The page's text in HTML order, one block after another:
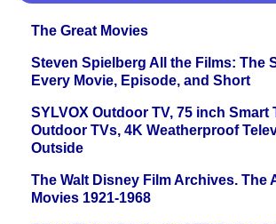
The Great Movies
Steven Spielberg All the Films: The
Every Movie, Episode, and Short
SYLVOX Outdoor TV, 75 inch Smart
Outdoor TVs, 4K Weatherproof
Outside
The Walt Disney Film Archives. The
Movies 1921-1968